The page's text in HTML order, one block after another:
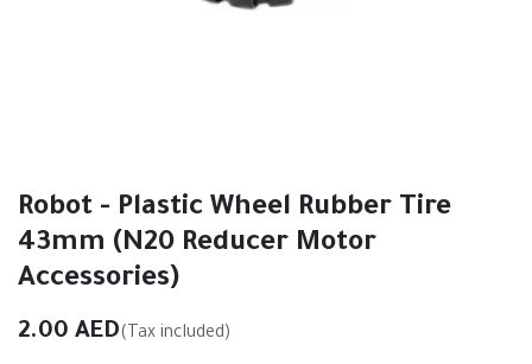
Robot - Plastic Wheel Rubber Tire
43mm (N20 Reducer Motor
Accessories)
2.00 AED(Tax included)